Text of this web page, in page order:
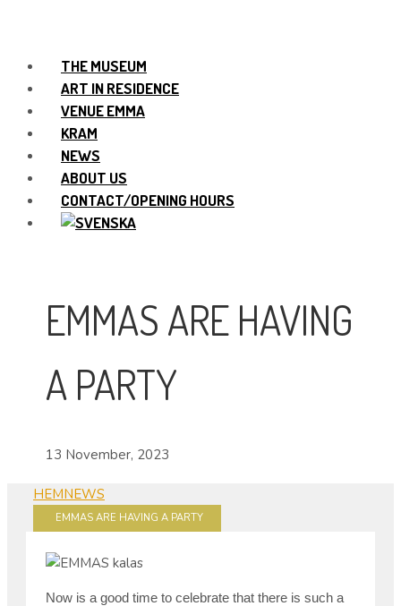
THE MUSEUM
ART IN RESIDENCE
VENUE EMMA
KRAM
NEWS
ABOUT US
CONTACT/OPENING HOURS
EMMAS ARE HAVING
A PARTY
13 November, 2023
HEMNEWS
EMMAS ARE HAVING A PARTY
Now is a good time to celebrate that there is such a